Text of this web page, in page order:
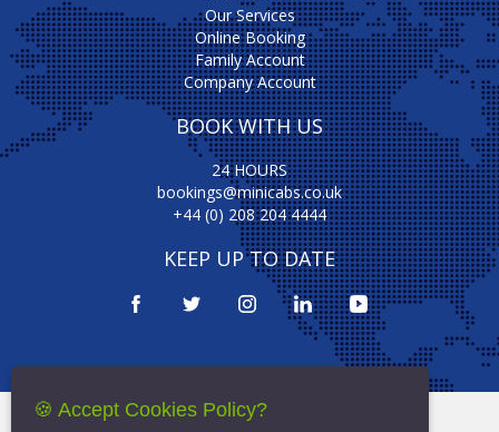
Our Services
Online Booking
Family Account
Company Account
BOOK WITH US
24 HOURS
bookings@minicabs.co.uk
+44 (0) 208 204 4444
KEEP UP TO DATE
🍪 Accept Cookies Policy?